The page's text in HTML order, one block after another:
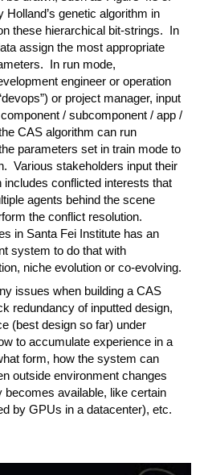
genetic algorithm in
these hierarchical bit-strings. In
assign the most appropriate
In run mode,
engineer or operation
or project manager, input
/ subcomponent / app /
CAS algorithm can run
parameters set in train mode to
Various stakeholders input their
conflicted interests that
agents behind the scene
the conflict resolution.
in Santa Fei Institute has an
system to do that with
niche evolution or co-evolving.
issues when building a CAS
redundancy of inputted design,
(best design so far) under
to accumulate experience in a
form, how the system can
outside environment changes
becomes available, like certain
by GPUs in a datacenter), etc.